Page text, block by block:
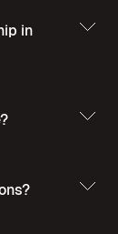
in
Real